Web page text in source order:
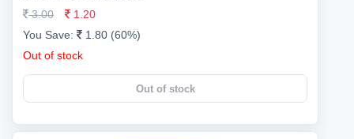
3.00
1.20
You Save:
1.80 (60%)
Out of stock
Out of stock